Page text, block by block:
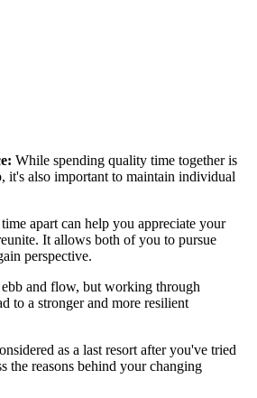
While spending quality time together is
it's also important to maintain individual
apart can help you appreciate your
It allows both of you to pursue
perspective.
and flow, but working through
to a stronger and more resilient
as a last resort after you've tried
the reasons behind your changing